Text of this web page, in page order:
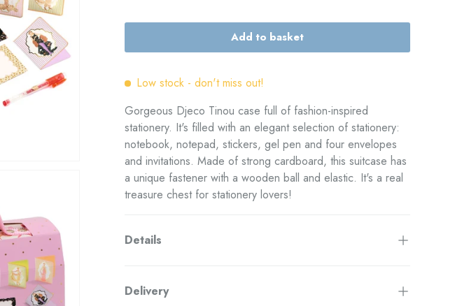
Add to basket
Low stock - don't miss out!
Gorgeous Djeco Tinou case full of fashion-inspired
stationery. It's filled with an elegant selection of stationery:
notebook, notepad, stickers, gel pen and four envelopes
and invitations. Made of strong cardboard, this suitcase has
a unique fastener with a wooden ball and elastic. It's a real
treasure chest for stationery lovers!
Details
Delivery